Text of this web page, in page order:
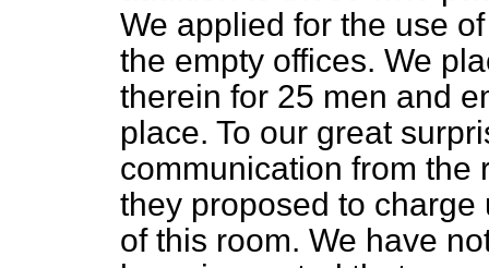
We applied for the use
the empty offices. We
therein for 25 men and
place. To our great
communication from the
they proposed to
of this room. We have